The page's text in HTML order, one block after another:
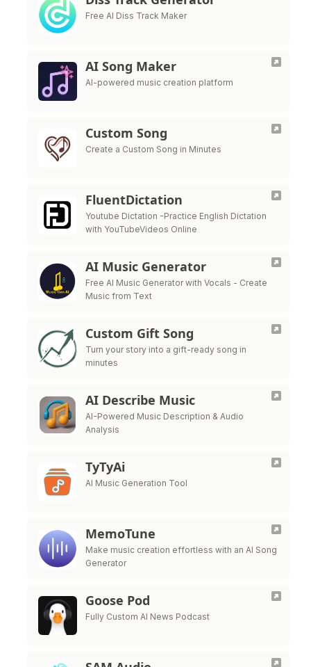
Free AI Diss Track Maker
AI Song Maker
AI-powered music creation platform
Custom Song
Create a Custom Song in Minutes
FluentDictation
Youtube Dictation -Practice English Dictation
with YouTubeVideos Online
AI Music Generator
Free AI Music Generator with Vocals - Create
Music from Text
Custom Gift Song
Turn your story into a gift-ready song in
minutes
AI Describe Music
AI-Powered Music Description & Audio
Analysis
TyTyAi
AI Music Generation Tool
MemoTune
Make music creation effortless with an AI Song
Generator
Goose Pod
Fully Custom AI News Podcast